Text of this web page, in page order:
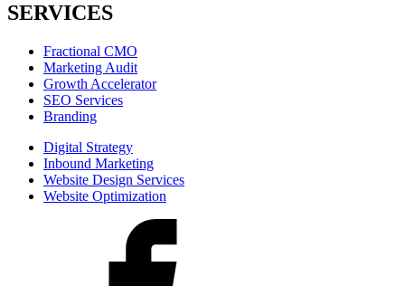
SERVICES
Fractional CMO
Marketing Audit
Growth Accelerator
SEO Services
Branding
Digital Strategy
Inbound Marketing
Website Design Services
Website Optimization